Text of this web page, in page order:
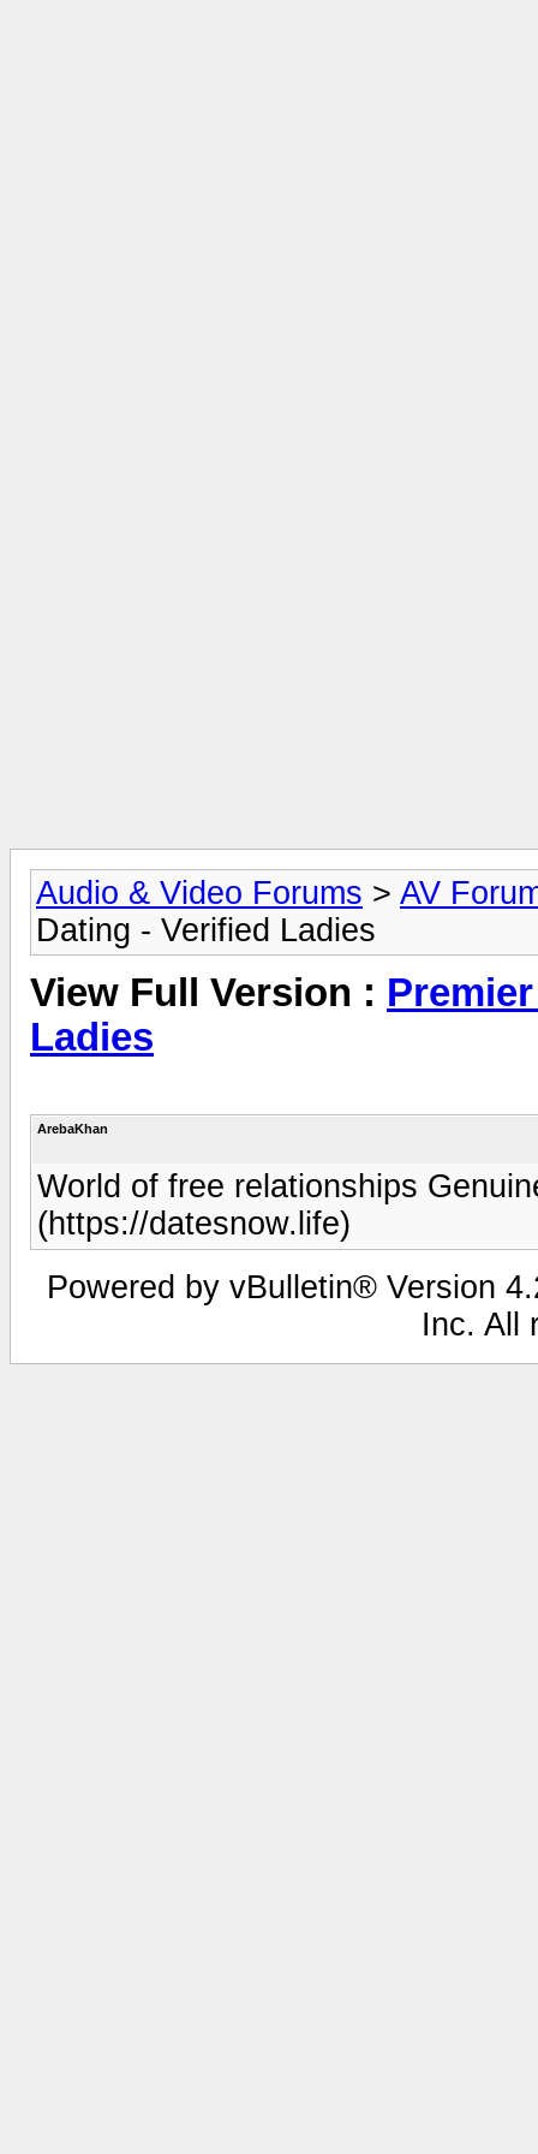
Audio & Video Forums > AV
Dating - Verified Ladies
View Full Version :
Ladies
ArebaKhan
World of free relationships
(https://datesnow.life)
Powered by vBulletin® Version
Inc. All